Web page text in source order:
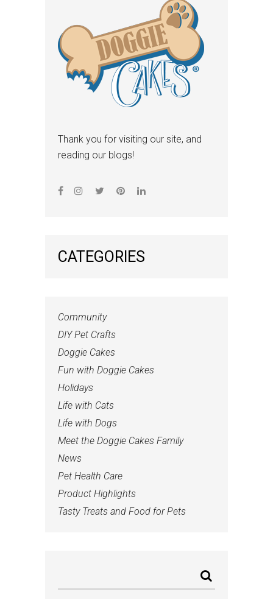
Thank you for visiting our site, and
reading our blogs!
CATEGORIES
Community
DIY Pet Crafts
Doggie Cakes
Fun with Doggie Cakes
Holidays
Life with Cats
Life with Dogs
Meet the Doggie Cakes Family
News
Pet Health Care
Product Highlights
Tasty Treats and Food for Pets